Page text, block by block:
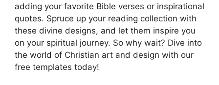
adding your favorite Bible verses or inspirational
quotes. Spruce up your reading collection with
these divine designs, and let them inspire you
on your spiritual journey. So why wait? Dive into
the world of Christian art and design with our
free templates today!